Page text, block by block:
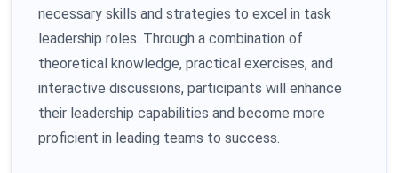
necessary skills and strategies to excel in task
leadership roles. Through a combination of
theoretical knowledge, practical exercises, and
interactive discussions, participants will enhance
their leadership capabilities and become more
proficient in leading teams to success.